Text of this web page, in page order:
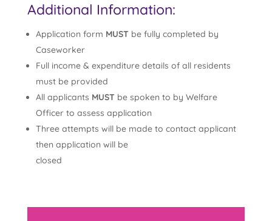
Additional Information:
Application form MUST be fully completed by
Caseworker
Full income & expenditure details of all residents
must be provided
All applicants MUST be spoken to by Welfare
Officer to assess application
Three attempts will be made to contact applicant
then application will be
closed